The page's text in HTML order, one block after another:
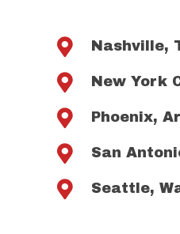
 Nashville,
 New York
 Phoenix,
 San
 Seattle,